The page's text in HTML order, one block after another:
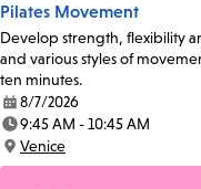
Pilates Movement
Develop strength, flexibility
and various styles of
ten minutes.
Date:
8/7/2026
Time:
9:45 AM - 10:45 AM
Location:
Venice